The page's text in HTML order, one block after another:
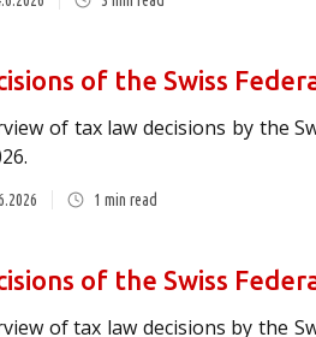
of the Swiss
of tax law decisions by the
1 min read
of the Swiss
of tax law decisions by the